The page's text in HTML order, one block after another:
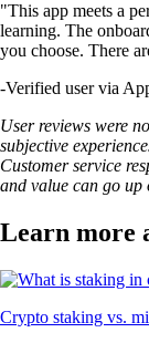
"This app meets a
learning. The
you choose. There
-Verified user via
User reviews were
subjective
Customer service
and value can go up
Learn more
Crypto staking vs.